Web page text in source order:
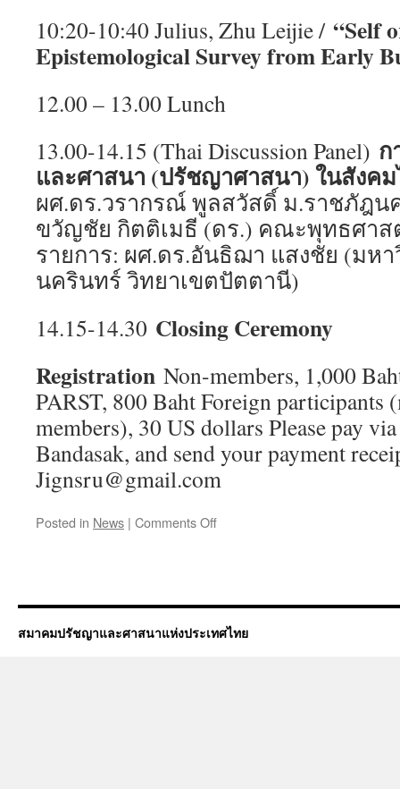
10:20-10:40 Julius, Zhu Leijie / “Self
Epistemological Survey from Early
12.00 – 13.00 Lunch
13.00-14.15 (Thai Discussion Panel) ก
และศาสนา (ปรัชญาศาสนา) ในสังค
ผศ.ดร.วรากรณ์ พูลสวัสดิ์ ม.ราชภัฎน
ขวัญชัย กิตติเมธี (ดร.) คณะพุทธศาส
รายการ: ผศ.ดร.อันธิฌา แสงชัย (มห
นครินทร์ วิทยาเขตปัตตานี)
14.15-14.30 Closing Ceremony
Registration Non-members, 1,000
PARST, 800 Baht Foreign participants
members), 30 US dollars Please pay
Bandasak, and send your payment
Jignsru@gmail.com
Posted in News | Comments Offon
the
Philosophy
สมาคมปรัชญาและศาสนาแห่งประเทศไทย